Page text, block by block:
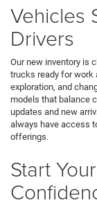
Vehicles
Drivers
Our new inventory is
trucks ready for work
exploration, and
models that balance
updates and new
always have access
offerings.
Start